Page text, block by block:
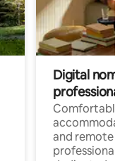
Digital
professionals
Comfortable
and remote
professionals